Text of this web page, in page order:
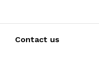
Contact us